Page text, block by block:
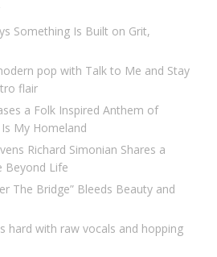
Something Is Built on Grit,
pop with Talk to Me and Stay
flair
a Folk Inspired Anthem of
My Homeland
Richard Simonian Shares a
Beyond Life
The Bridge” Bleeds Beauty and
hard with raw vocals and hopping